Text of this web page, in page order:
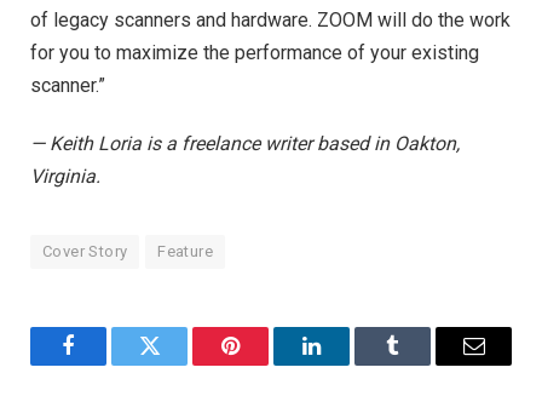
of legacy scanners and hardware. ZOOM will do the work
for you to maximize the performance of your existing
scanner.”
— Keith Loria is a freelance writer based in Oakton,
Virginia.
Cover Story Feature
FacebookTwitter Pinterest LinkedInTumblr Email